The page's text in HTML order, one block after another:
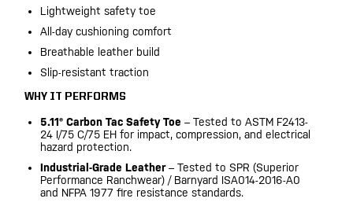
Lightweight safety toe
All-day cushioning comfort
Breathable leather build
Slip-resistant traction
WHY IT PERFORMS
5.11® Carbon Tac Safety Toe – Tested to ASTM F2413-
24 I/75 C/75 EH for impact, compression, and electrical
hazard protection.
Industrial-Grade Leather– Tested to SPR (Superior
Performance Ranchwear) / Barnyard ISA014-2016-A0
and NFPA 1977 fire resistance standards.